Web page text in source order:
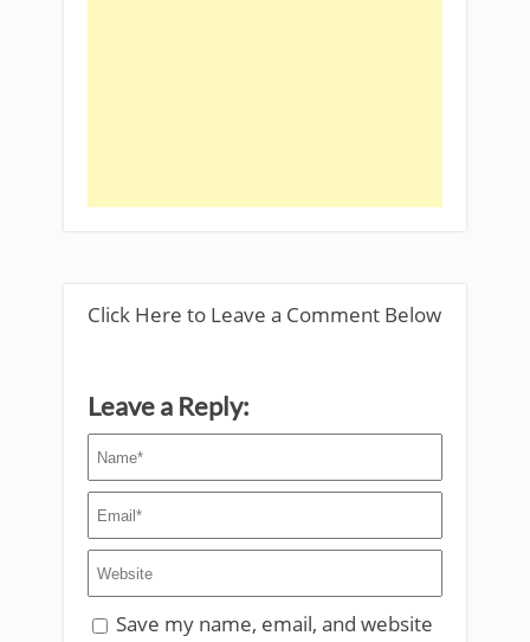
Click Here to Leave a Comment Below
Leave a Reply:
Save my name, email, and website